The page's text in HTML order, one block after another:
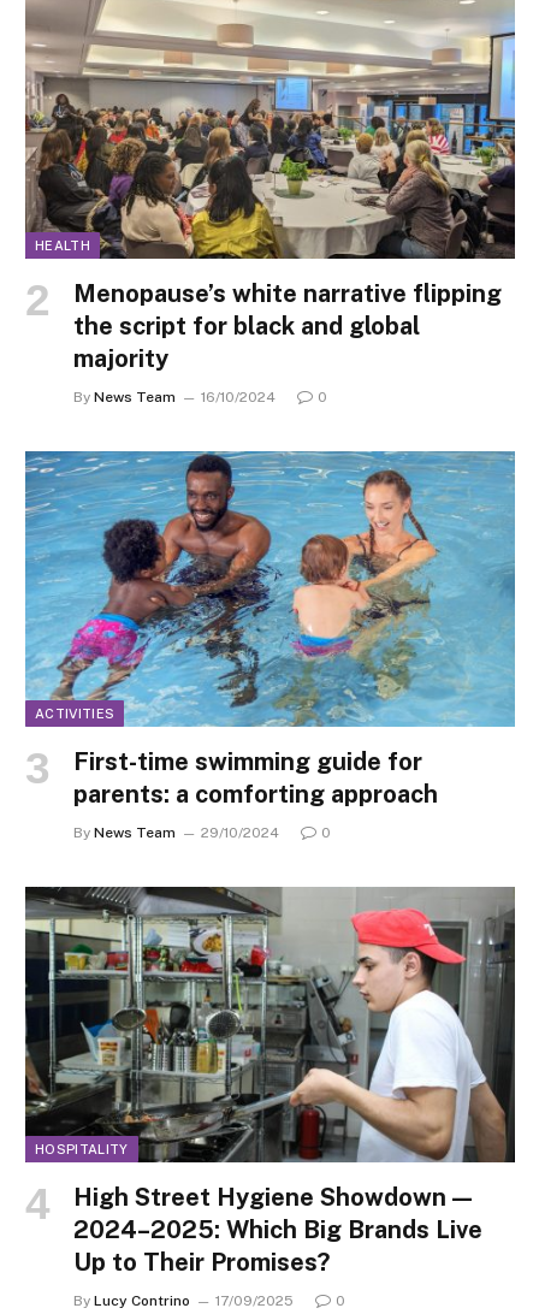
HEALTH
Menopause’s white narrative flipping
the script for black and global
majority
By News Team 16/10/2024 0
ACTIVITIES
First-time swimming guide for
parents: a comforting approach
By News Team 29/10/2024 0
HOSPITALITY
High Street Hygiene Showdown —
2024–2025: Which Big Brands Live
Up to Their Promises?
By Lucy Contrino 17/09/2025 0